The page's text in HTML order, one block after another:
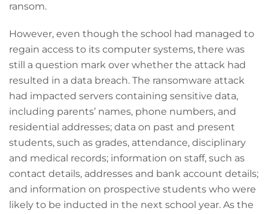
ransom.
However, even though the school had managed to
regain access to its computer systems, there was
still a question mark over whether the attack had
resulted in a data breach. The ransomware attack
had impacted servers containing sensitive data,
including parents’ names, phone numbers, and
residential addresses; data on past and present
students, such as grades, attendance, disciplinary
and medical records; information on staff, such as
contact details, addresses and bank account details;
and information on prospective students who were
likely to be inducted in the next school year. As the